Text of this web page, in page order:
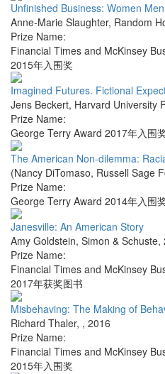
Unfinished Business: Women
Anne-Marie Slaughter, Random
Prize Name:
Financial Times and McKinsey
2015年入围奖
Imagined Futures. Fictional
Jens Beckert, Harvard University
Prize Name:
George Terry Award 2017年入围
The American Non-dilemma:
(Nancy DiTomaso, Russell Sage
Prize Name:
George Terry Award 2014年入围
Janesville: An American Story
Amy Goldstein, Simon & Schuste,
Prize Name:
Financial Times and McKinsey
2017年获奖图书
Misbehaving: The Making of
Richard Thaler, , 2016
Prize Name:
Financial Times and McKinsey
2015年入围奖